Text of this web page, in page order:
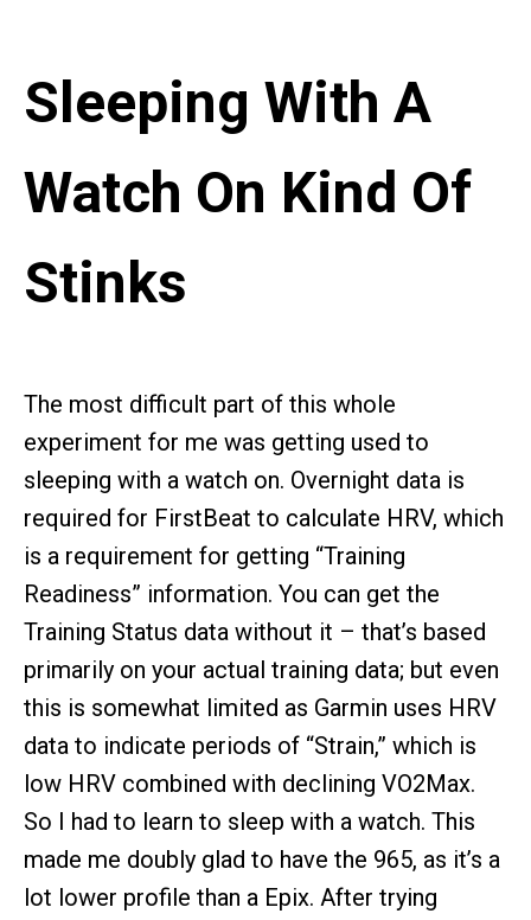
Sleeping With A
Watch On Kind Of
Stinks
The most difficult part of this whole
experiment for me was getting used to
sleeping with a watch on. Overnight data is
required for FirstBeat to calculate HRV, which
is a requirement for getting “Training
Readiness” information. You can get the
Training Status data without it – that’s based
primarily on your actual training data; but even
this is somewhat limited as Garmin uses HRV
data to indicate periods of “Strain,” which is
low HRV combined with declining VO2Max.
So I had to learn to sleep with a watch. This
made me doubly glad to have the 965, as it’s a
lot lower profile than a Epix. After trying